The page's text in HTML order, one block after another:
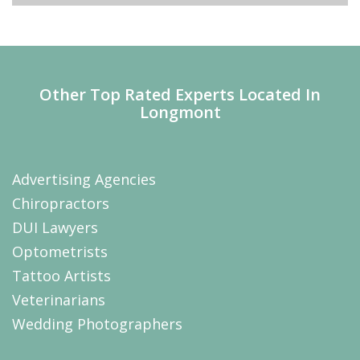
Other Top Rated Experts Located In
Longmont
Advertising Agencies
Chiropractors
DUI Lawyers
Optometrists
Tattoo Artists
Veterinarians
Wedding Photographers